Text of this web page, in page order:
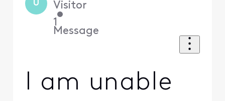
U Visitor
•
1
Message
I am unable